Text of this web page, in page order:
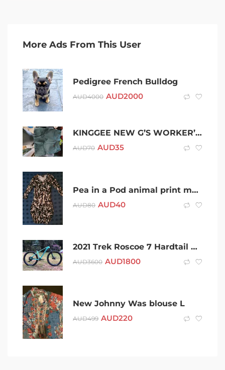
More Ads From This User
Pedigree French Bulldog
AUD4000 AUD2000
KINGGEE NEW G’S WORKER’S PANT 87R GREEN K13100
AUD70 AUD35
Pea in a Pod animal print maternity dress
AUD80 AUD40
2021 Trek Roscoe 7 Hardtail Mountain Bike M/L size
AUD3600 AUD1800
New Johnny Was blouse L
AUD499 AUD220